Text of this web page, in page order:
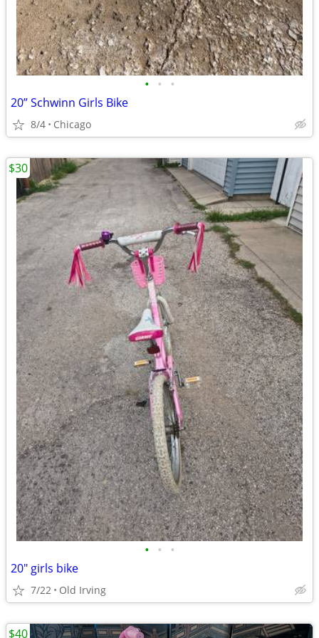
• • •
20” Schwinn Girls Bike
8/4 Chicago
• • •
20" girls bike
7/22 Old Irving
$30
$40